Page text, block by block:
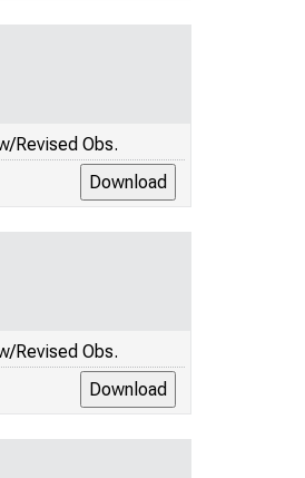
Revised Obs.
Revised Obs.